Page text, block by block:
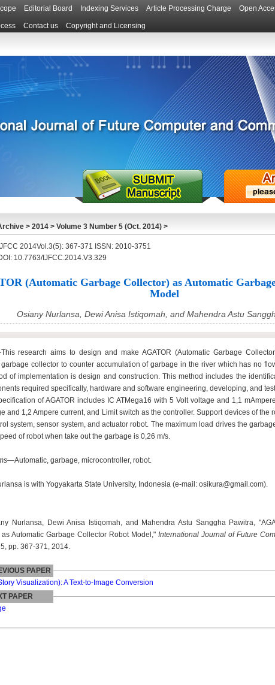
Editorial Board Indexing Services Article Processing Charge Open
Contact us Copyright and Licensing
> 2014> Volume 3 Number 5 (Oct. 2014)>
IJFCC 2014Vol.3(5): 367-371 ISSN: 2010-3751
10.7763/IJFCC.2014.V3.329
(Automatic Garbage Collector) as Automatic
Model
Osiany Nurlansa, Dewi Anisa Istiqomah, and Mahendra Astu
research aims to design and make AGATOR (Automatic Garbage
garbage collector to counter accumulation of garbage in the river which has no
of implementation is design and construction. This method includes the
required specifically, hardware and software engineering, developing, and
of AGATOR includes IC ATMega16 with 5 Volt voltage and 1,1
and 1,2 Ampere current, and Limit switch as the controller. Support devices of the
system, sensor system, and actuator robot. The maximum load drives the
of robot when take out the garbage is 0,26 m/s.
—Automatic, garbage, microcontroller, robot.
is with Yogyakarta State University, Indonesia (e-mail: osikura@gmail.com).
Nurlansa, Dewi Anisa Istiqomah, and Mahendra Astu Sanggha Pawitra,
Automatic Garbage Collector Robot Model," International Journal of Future
pp. 367-371, 2014.
PAPER
Visualization): A Text-to-Image Conversion
PAPER